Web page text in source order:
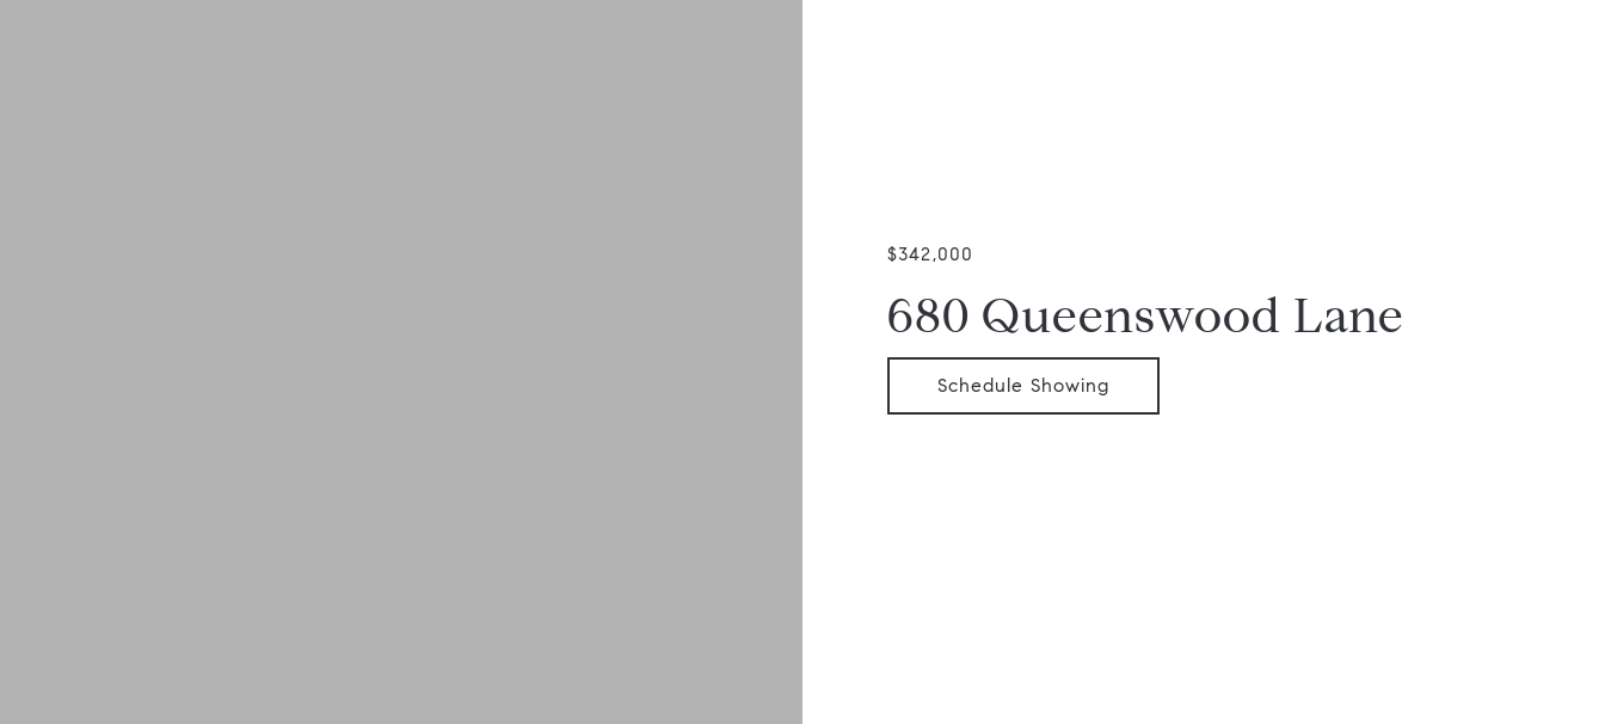
$342,000
680 Queenswood Lane
Schedule Showing